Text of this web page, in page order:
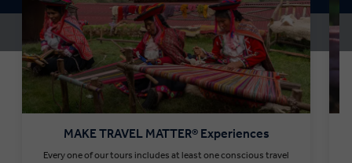
MAKE TRAVEL MATTER® Experiences
Every one of our tours includes at least one conscious travel